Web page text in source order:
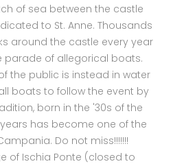
of sea between the castle
to St. Anne. Thousands
around the castle every year
parade of allegorical boats.
the public is instead in water
boats to follow the event by
born in the '30s of the
has become one of the
Do not miss!!!!!!!
of Ischia Ponte (closed to